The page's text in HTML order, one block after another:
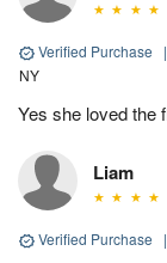
Verified Purchase |
NY
Yes she loved the
Liam
Verified Purchase |